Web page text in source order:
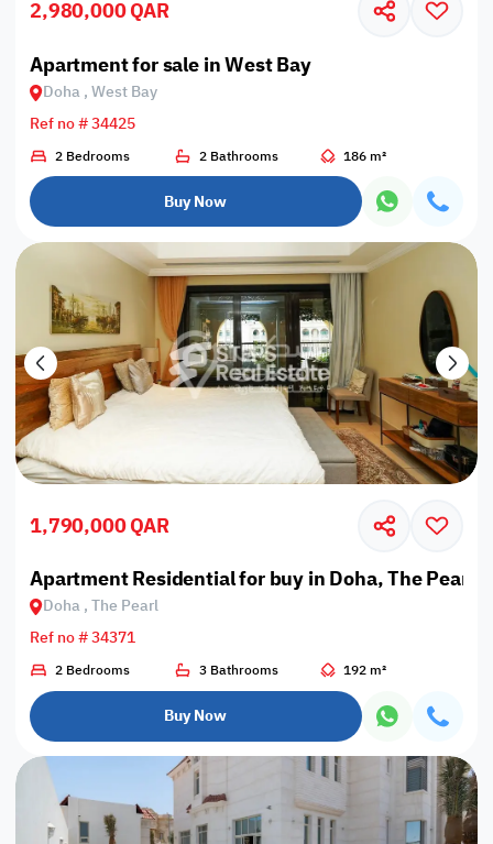
2,980,000 QAR
Apartment for sale in West Bay
Doha , West Bay
Ref no # 34425
2 Bedrooms 2 Bathrooms 186 m²
Buy Now
1,790,000 QAR
Apartment Residential for buy in Doha, The Pearl
Doha , The Pearl
Ref no # 34371
2 Bedrooms 3 Bathrooms 192 m²
Buy Now